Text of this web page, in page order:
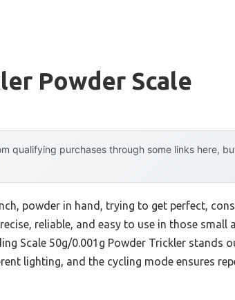
Powder Scale
qualifying purchases through some links here,
powder in hand, trying to get perfect,
reliable, and easy to use in those small
Scale 50g/0.001g Powder Trickler stands
lighting, and the cycling mode ensures